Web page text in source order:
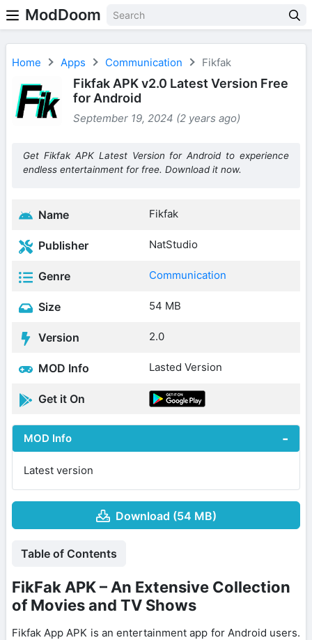
ModDoom
Home Apps Communication Fikfak
Fikfak APK v2.0 Latest Version Free
for Android
September 19, 2024 (2 years ago)
Get Fikfak APK Latest Version for Android to experience
endless entertainment for free. Download it now.
Name Fikfak
Publisher NatStudio
Genre Communication
Size 54 MB
Version 2.0
MOD Info Lasted Version
Get it On
MOD Info
Latest version
Download (54 MB)
Table of Contents
FikFak APK – An Extensive Collection
of Movies and TV Shows
Fikfak App APK is an entertainment app for Android users.